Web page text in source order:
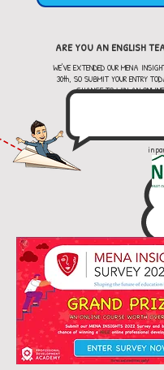
ARE YOU AN ENGLISH
WE'VE EXTENDED OUR MENA
30th, SO SUBMIT YOUR ENTRY
CHANCE TO WIN AN ONLINE
in